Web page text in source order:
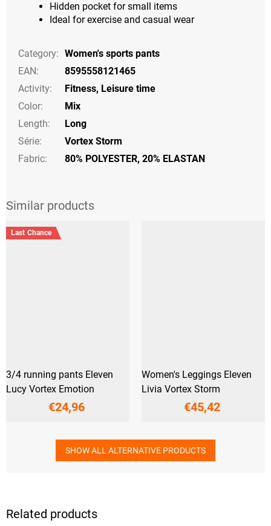
Related products
Hidden pocket for small items
Ideal for exercise and casual wear
Category: Women's sports pants
EAN:
8595558121465
Activity: Fitness, Leisure time
Color:
Mix
Length:
Long
Série:
Vortex Storm
Fabric:
80% POLYESTER, 20% ELASTAN
Last Chance
3/4 running pants Eleven
Lucy Vortex Emotion
€24,96
Women's Leggings Eleven
Livia Vortex Storm
€45,42
SHOW ALL ALTERNATIVE PRODUCTS